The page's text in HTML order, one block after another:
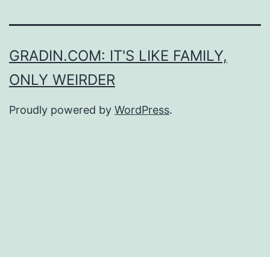
GRADIN.COM: IT'S LIKE FAMILY,
ONLY WEIRDER
Proudly powered by WordPress.